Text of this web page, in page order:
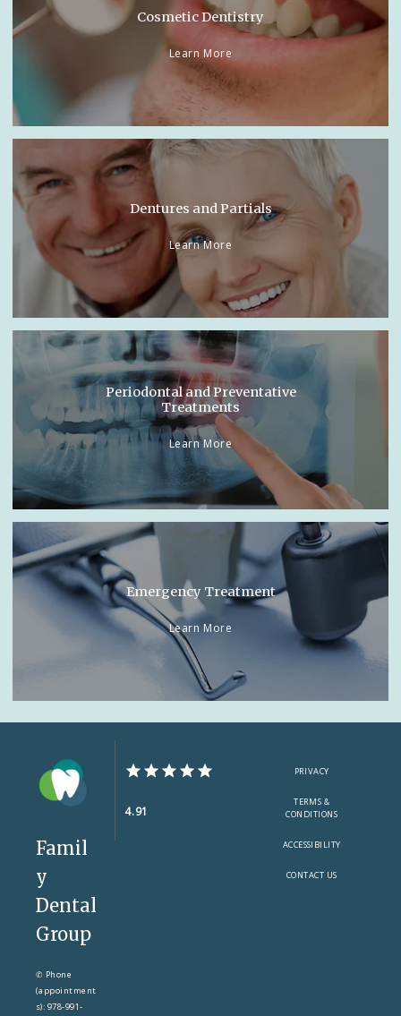
Cosmetic Dentistry
Learn More
Dentures and Partials
Learn More
Periodontal and Preventative
Treatments
Learn More
Emergency Treatment
Learn More
Famil
y
Dental
Group
✆ Phone
(appointment
s): 978-991-
4.91
PRIVACY
TERMS &
CONDITIONS
ACCESSIBILITY
CONTACT US